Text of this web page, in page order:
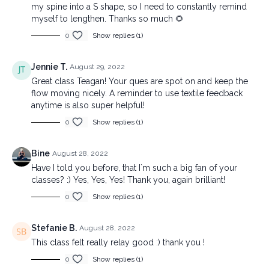
my spine into a S shape, so I need to constantly remind
myself to lengthen. Thanks so much 🌻
0 Show replies (1)
Jennie T. August 29, 2022
Great class Teagan! Your ques are spot on and keep the
flow moving nicely. A reminder to use textile feedback
anytime is also super helpful!
0 Show replies (1)
Bine August 28, 2022
Have I told you before, that I`m such a big fan of your
classes? :) Yes, Yes, Yes! Thank you, again brilliant!
0 Show replies (1)
Stefanie B. August 28, 2022
This class felt really relay good :) thank you !
0 Show replies (1)